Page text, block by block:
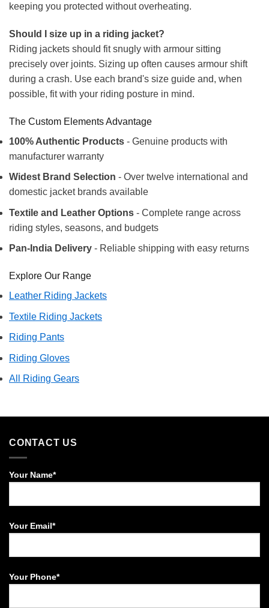
keeping you protected without overheating.
Should I size up in a riding jacket?
Riding jackets should fit snugly with armour sitting
precisely over joints. Sizing up often causes armour shift
during a crash. Use each brand's size guide and, when
possible, fit with your riding posture in mind.
The Custom Elements Advantage
100% Authentic Products - Genuine products with
manufacturer warranty
Widest Brand Selection - Over twelve international and
domestic jacket brands available
Textile and Leather Options - Complete range across
riding styles, seasons, and budgets
Pan-India Delivery - Reliable shipping with easy returns
Explore Our Range
Leather Riding Jackets
Textile Riding Jackets
Riding Pants
Riding Gloves
All Riding Gears
CONTACT US
Your Name*
Your Email*
Your Phone*